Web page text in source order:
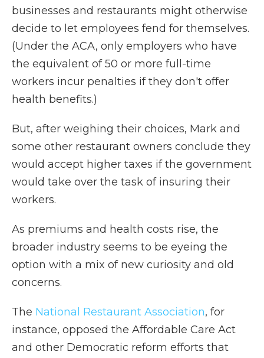
businesses and restaurants might otherwise
decide to let employees fend for themselves.
(Under the ACA, only employers who have
the equivalent of 50 or more full-time
workers incur penalties if they don't offer
health benefits.)
But, after weighing their choices, Mark and
some other restaurant owners conclude they
would accept higher taxes if the government
would take over the task of insuring their
workers.
As premiums and health costs rise, the
broader industry seems to be eyeing the
option with a mix of new curiosity and old
concerns.
The National Restaurant Association, for
instance, opposed the Affordable Care Act
and other Democratic reform efforts that